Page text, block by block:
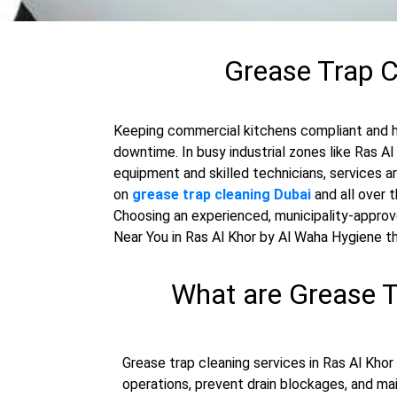
Grease Trap
Keeping commercial kitchens compliant
downtime. In busy industrial zones like Ras
equipment and skilled technicians, services
on grease trap cleaning Dubai and all over
Choosing an experienced, municipality-
Near You in Ras Al Khor by Al Waha Hygiene
What are Grease
Grease trap cleaning services in Ras Al
operations, prevent drain blockages, and